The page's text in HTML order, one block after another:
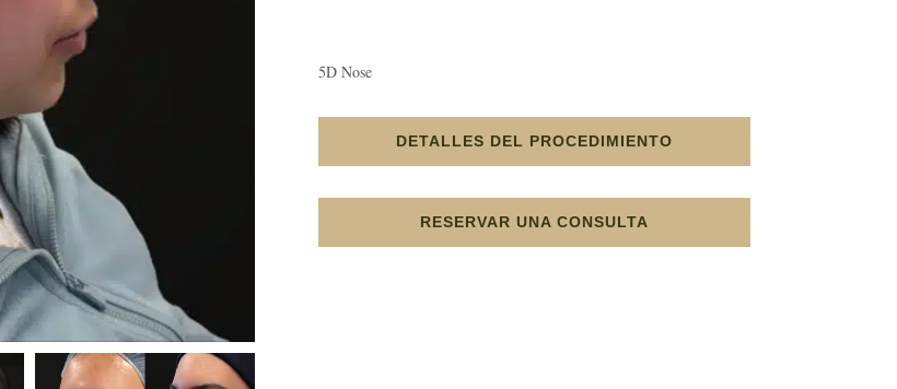
5D Nose
DETALLES DEL PROCEDIMIENTO
RESERVAR UNA CONSULTA